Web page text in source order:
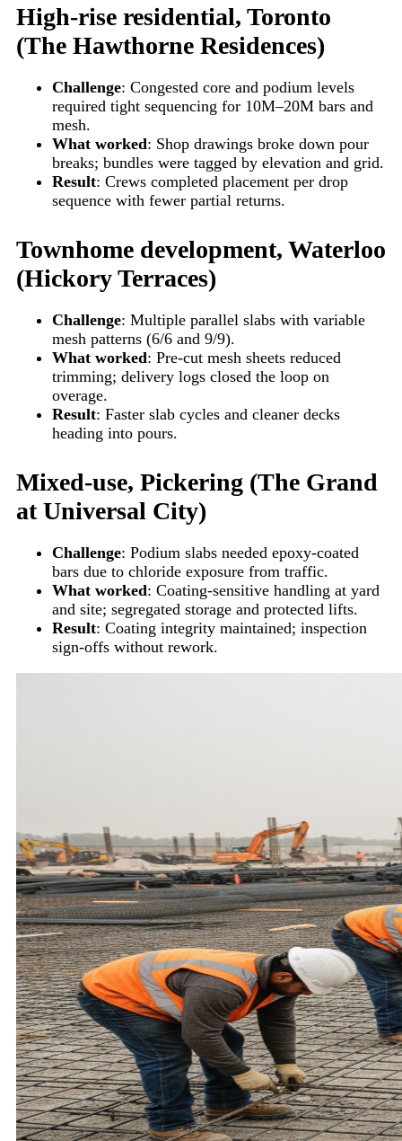
High-rise residential, Toronto
(The Hawthorne Residences)
Challenge: Congested core and podium levels
required tight sequencing for 10M–20M bars and
mesh.
What worked: Shop drawings broke down pour
breaks; bundles were tagged by elevation and grid.
Result: Crews completed placement per drop
sequence with fewer partial returns.
Townhome development, Waterloo
(Hickory Terraces)
Challenge: Multiple parallel slabs with variable
mesh patterns (6/6 and 9/9).
What worked: Pre-cut mesh sheets reduced
trimming; delivery logs closed the loop on
overage.
Result: Faster slab cycles and cleaner decks
heading into pours.
Mixed-use, Pickering (The Grand
at Universal City)
Challenge: Podium slabs needed epoxy-coated
bars due to chloride exposure from traffic.
What worked: Coating-sensitive handling at yard
and site; segregated storage and protected lifts.
Result: Coating integrity maintained; inspection
sign-offs without rework.